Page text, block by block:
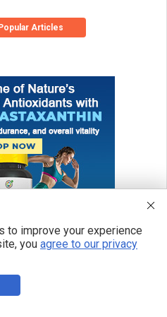
Articles
to improve your experience
you agree to our privacy